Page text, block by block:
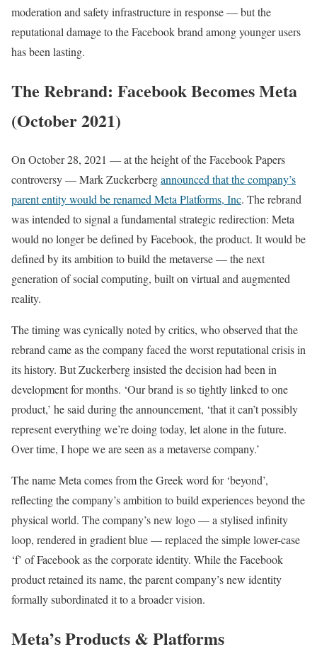
moderation and safety infrastructure in response — but the
reputational damage to the Facebook brand among younger users
has been lasting.
The Rebrand: Facebook Becomes Meta
(October 2021)
On October 28, 2021 — at the height of the Facebook Papers
controversy — Mark Zuckerbergannounced that the company’s
parent entity would be renamed Meta Platforms, Inc. The rebrand
was intended to signal a fundamental strategic redirection: Meta
would no longer be defined by Facebook, the product. It would be
defined by its ambition to build the metaverse — the next
generation of social computing, built on virtual and augmented
reality.
The timing was cynically noted by critics, who observed that the
rebrand came as the company faced the worst reputational crisis in
its history. But Zuckerberg insisted the decision had been in
development for months. ‘Our brand is so tightly linked to one
product,’ he said during the announcement, ‘that it can’t possibly
represent everything we’re doing today, let alone in the future.
Over time, I hope we are seen as a metaverse company.’
The name Meta comes from the Greek word for ‘beyond’,
reflecting the company’s ambition to build experiences beyond the
physical world. The company’s new logo — a stylised infinity
loop, rendered in gradient blue — replaced the simple lower-case
‘f’ of Facebook as the corporate identity. While the Facebook
product retained its name, the parent company’s new identity
formally subordinated it to a broader vision.
Meta’s Products & Platforms